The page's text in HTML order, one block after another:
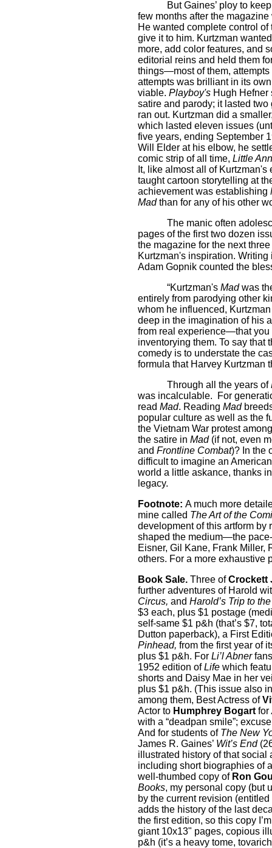
But Gaines’ ploy to
few months after the
He wanted complete control
give it to him. Kurtzman
more, add color features, and
editorial reins and held them
things—most of them,
attempts was brilliant in its
viable. Playboy's Hugh
satire and parody; it lasted
ran out. Kurtzman did a
which lasted eleven issues
five years, ending September
Will Elder at his elbow, he
comic strip of all time, Little
It, like almost all of
taught cartoon storytelling at
achievement was establishing
Madthan for any of his other
The manic often
pages of the first two dozen
the magazine for the next
Kurtzman's inspiration.
Adam Gopnik counted the
“Kurtzman's Madwas
entirely from parodying other
whom he influenced,
deep in the imagination of his
from real experience—that you
inventorying them. To say that
comedy is to understate the
formula that Harvey Kurtzman
Through all the years of
was incalculable.
For
read Mad. Reading Mad
popular culture as well as the
the Vietnam War protest
the satire in Mad(if not, even
and Frontline Combat)? In the
difficult to imagine an
world a little askance, thanks
legacy.
Footnote: A much more
mine called The Art of the
development of this artform
shaped the medium—the
Eisner, Gil Kane, Frank Miller,
others. For a more exhaustive
Book Sale. Three ofCrockett
further adventures of Harold
Circus, and Harold’s Trip to
$3 each, plus $1 postage
self-same $1 p&h (that’s $7,
Dutton paperback), a First
Pinhead, from the first year of
plus $1 p&h. For Li’l Abner
1952 edition ofLife which
shorts and Daisy Mae in her
plus $1 p&h. (This issue also
among them, Best Actress of
Actor to Humphrey Bogart for
with a “deadpan smile”;
And for students ofThe New
James R. Gaines’ Wit’s End
illustrated history of that
including short biographies of
well-thumbed copy of Ron
Books, my personal copy (but
by the current revision (entitled
adds the history of the last
the first edition, so this copy
giant 10x13" pages, copious
p&h (it’s a heavy tome,